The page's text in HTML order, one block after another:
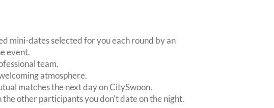
mini-dates selected for you each round by an
event.
team.
atmosphere.
matches the next day on CitySwoon.
other participants you don't date on the night.